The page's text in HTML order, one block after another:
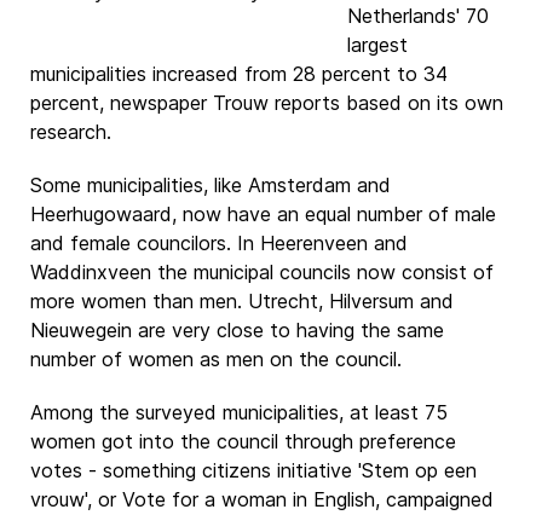
Netherlands' 70
largest
municipalities increased from 28 percent to 34
percent, newspaper Trouw reports based on its own
research.
Some municipalities, like Amsterdam and
Heerhugowaard, now have an equal number of male
and female councilors. In Heerenveen and
Waddinxveen the municipal councils now consist of
more women than men. Utrecht, Hilversum and
Nieuwegein are very close to having the same
number of women as men on the council.
Among the surveyed municipalities, at least 75
women got into the council through preference
votes - something citizens initiative 'Stem op een
vrouw', or Vote for a woman in English, campaigned